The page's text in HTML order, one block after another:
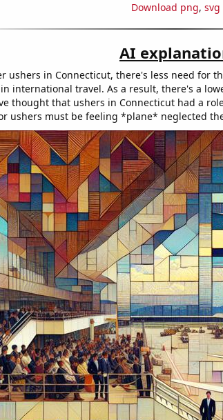
Download png, svg
AI
ushers in Connecticut, there's less need for
international travel. As a result, there's a
thought that ushers in Connecticut had a
ushers must be feeling *plane* neglected